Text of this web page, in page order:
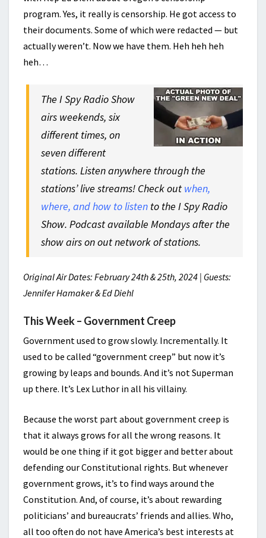
program. Yes, it really is censorship. He got access to
their documents. Some of which were redacted — but
actually weren’t. Now we have them. Heh heh heh
heh…
The I Spy Radio Show
airs weekends, six
different times, on
seven different
stations. Listen anywhere through the
stations’ live streams! Check out when,
where, and how to listen to the I Spy Radio
Show. Podcast available Mondays after the
show airs on out network of stations.
Original Air Dates: February 24th & 25th, 2024 | Guests:
Jennifer Hamaker & Ed Diehl
This Week – Government Creep
Government used to grow slowly. Incrementally. It
used to be called “government creep” but now it’s
growing by leaps and bounds. And it’s not Superman
up there. It’s Lex Luthor in all his villainy.
Because the worst part about government creep is
that it always grows for all the wrong reasons. It
would be one thing if it got bigger and better about
defending our Constitutional rights. But whenever
government grows, it’s to find ways around the
Constitution. And, of course, it’s about rewarding
politicians’ and bureaucrats’ friends and allies. Who,
all too often do not have America’s best interests at